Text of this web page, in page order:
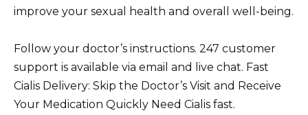
improve your sexual health and overall well-being.
Follow your doctor’s instructions. 247 customer
support is available via email and live chat. Fast
Cialis Delivery: Skip the Doctor’s Visit and Receive
Your Medication Quickly Need Cialis fast.